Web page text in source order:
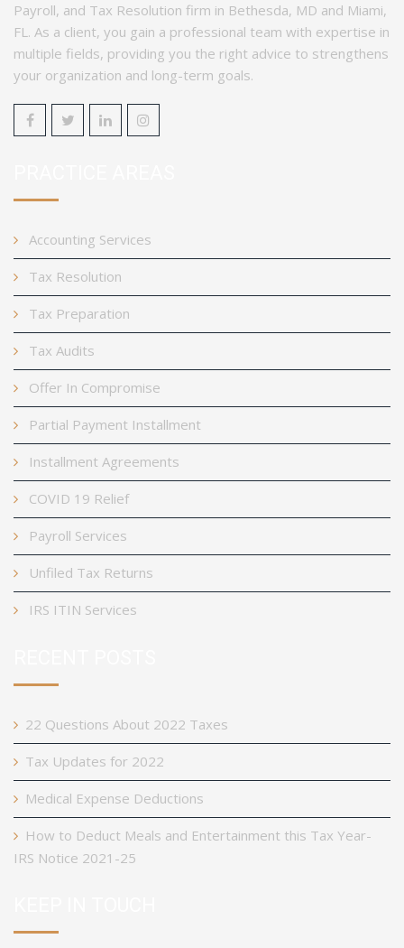
Payroll, and Tax Resolution firm in Bethesda, MD and Miami,
FL. As a client, you gain a professional team with expertise in
multiple fields, providing you the right advice to strengthens
your organization and long-term goals.
Accounting Services
Tax Resolution
Tax Preparation
Tax Audits
Offer In Compromise
Partial Payment Installment
Installment Agreements
COVID 19 Relief
Payroll Services
Unfiled Tax Returns
IRS ITIN Services
22 Questions About 2022 Taxes
Tax Updates for 2022
Medical Expense Deductions
How to Deduct Meals and Entertainment this Tax Year-
IRS Notice 2021-25